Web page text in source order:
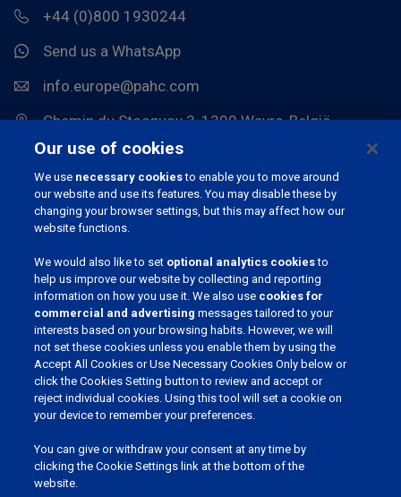
+44 (0)800 1930244
Send us a WhatsApp
info.europe@pahc.com
Chemin du Stocquoy 3, 1300 Wavre, België
JOIN OUR COMMUNITY
CHOOSE YOUR LANGUAGE
English (UK)
Nederlands
English (UK)
Our use of cookies
We use necessary cookiesto enable you to move around
our website and use its features. You may disable these by
changing your browser settings, but this may affect how our
website functions.
We would also like to set optional analytics cookiesto
help us improve our website by collecting and reporting
information on how you use it. We also use cookies for
commercial and advertising messages tailored to your
interests based on your browsing habits. However, we will
not set these cookies unless you enable them by using the
Accept All Cookies or Use Necessary Cookies Only below or
click the Cookies Setting button to review and accept or
reject individual cookies. Using this tool will set a cookie on
your device to remember your preferences.
You can give or withdraw your consent at any time by
clicking the Cookie Settings link at the bottom of the
website.